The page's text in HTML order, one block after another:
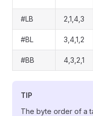
#LB 2,1,4,3
#BL 3,4,1,2
#BB 4,3,2,1
TIP
The byte order of a